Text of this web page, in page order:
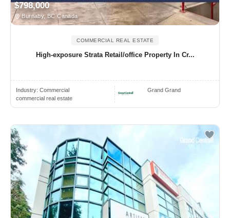
$798,000
Burnaby, BC Canada
COMMERCIAL REAL ESTATE
High-exposure Strata Retail/office Property In Cr...
Industry: Commercial
commercial real estate
Grand Grand